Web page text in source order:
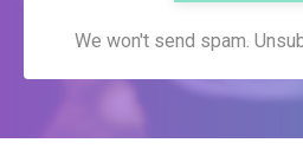
We won't send spam.